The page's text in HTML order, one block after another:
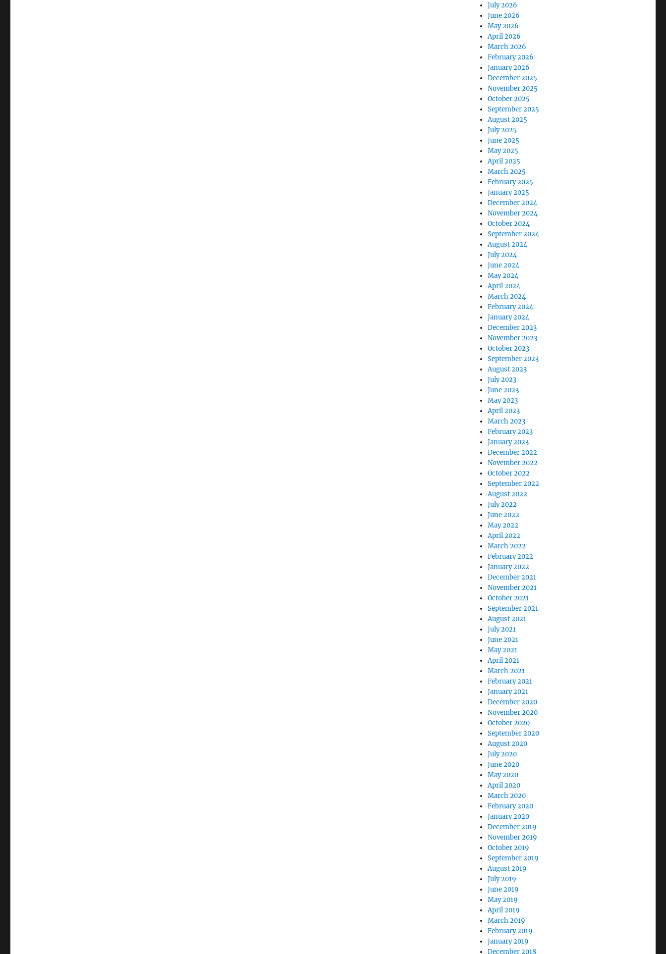
July 2026
June 2026
May 2026
April 2026
March 2026
February 2026
January 2026
December 2025
November 2025
October 2025
September 2025
August 2025
July 2025
June 2025
May 2025
April 2025
March 2025
February 2025
January 2025
December 2024
November 2024
October 2024
September 2024
August 2024
July 2024
June 2024
May 2024
April 2024
March 2024
February 2024
January 2024
December 2023
November 2023
October 2023
September 2023
August 2023
July 2023
June 2023
May 2023
April 2023
March 2023
February 2023
January 2023
December 2022
November 2022
October 2022
September 2022
August 2022
July 2022
June 2022
May 2022
April 2022
March 2022
February 2022
January 2022
December 2021
November 2021
October 2021
September 2021
August 2021
July 2021
June 2021
May 2021
April 2021
March 2021
February 2021
January 2021
December 2020
November 2020
October 2020
September 2020
August 2020
July 2020
June 2020
May 2020
April 2020
March 2020
February 2020
January 2020
December 2019
November 2019
October 2019
September 2019
August 2019
July 2019
June 2019
May 2019
April 2019
March 2019
February 2019
January 2019
December 2018